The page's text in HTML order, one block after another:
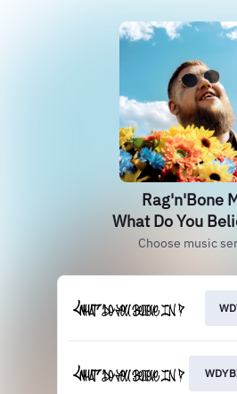
Rag'n'Bone
What Do You
Choose music